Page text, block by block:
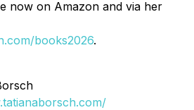
now on Amazon and via her
books2026.